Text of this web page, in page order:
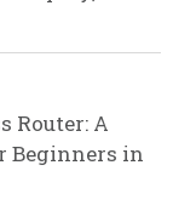
Router: A
Beginners in